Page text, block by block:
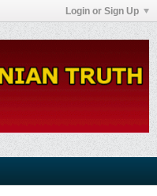
Login or Sign Up